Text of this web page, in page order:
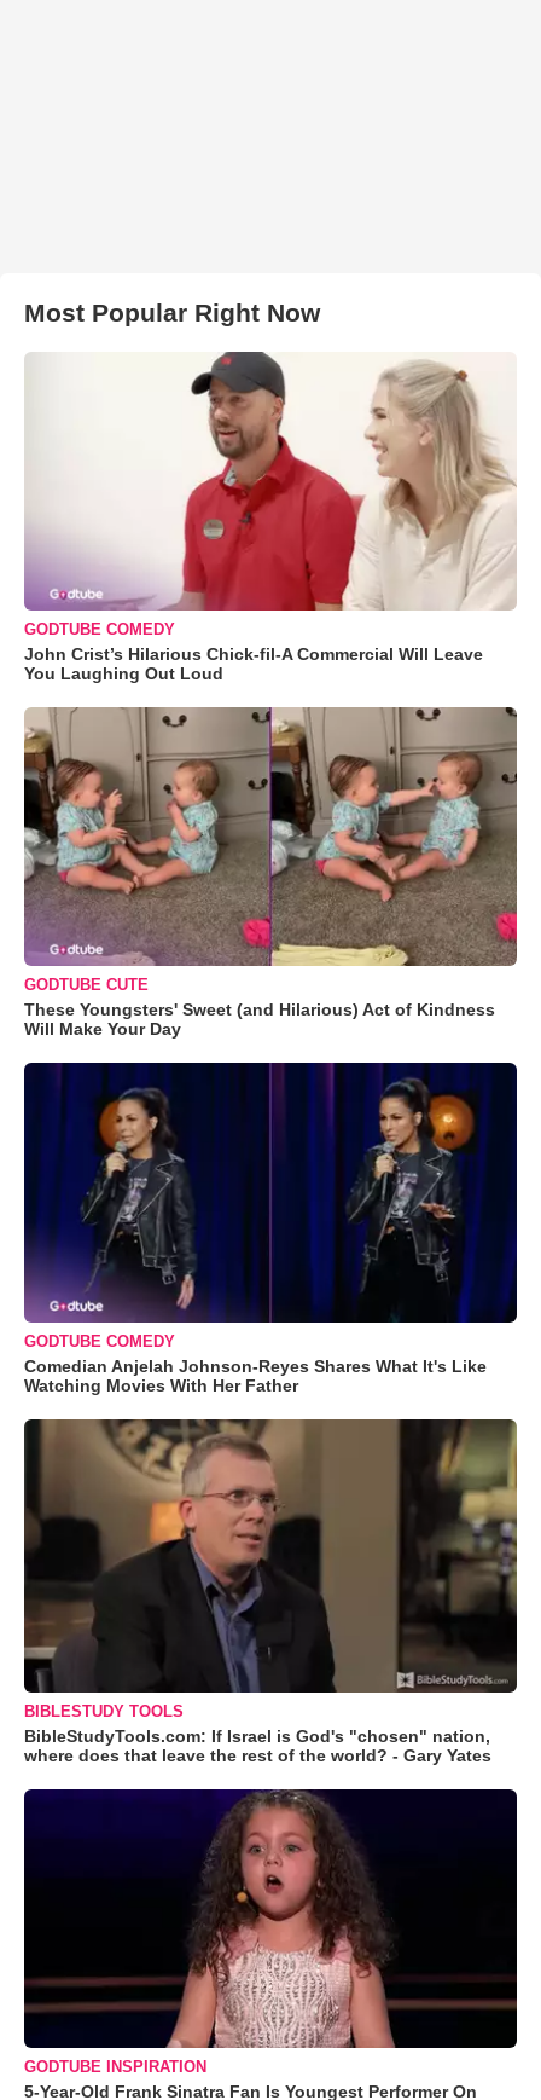
Most Popular Right Now
GODTUBE COMEDY
John Crist’s Hilarious Chick-fil-A Commercial Will Leave
You Laughing Out Loud
GODTUBE CUTE
These Youngsters' Sweet (and Hilarious) Act of Kindness
Will Make Your Day
GODTUBE COMEDY
Comedian Anjelah Johnson-Reyes Shares What It's Like
Watching Movies With Her Father
BIBLESTUDY TOOLS
BibleStudyTools.com: If Israel is God's "chosen" nation,
where does that leave the rest of the world? - Gary Yates
GODTUBE INSPIRATION
5-Year-Old Frank Sinatra Fan Is Youngest Performer On